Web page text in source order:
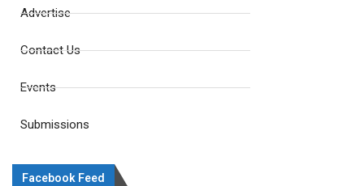
Advertise
Contact Us
Events
Submissions
Facebook Feed